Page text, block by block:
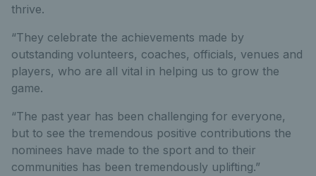
thrive.
“They celebrate the achievements made by
outstanding volunteers, coaches, officials, venues and
players, who are all vital in helping us to grow the
game.
“The past year has been challenging for everyone,
but to see the tremendous positive contributions the
nominees have made to the sport and to their
communities has been tremendously uplifting.”